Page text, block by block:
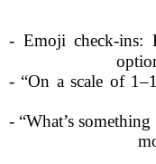
- Emoji check-ins:
- “On a scale of
- “What’s